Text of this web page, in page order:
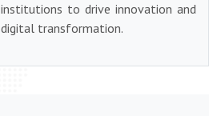
institutions to drive innovation and
digital transformation.